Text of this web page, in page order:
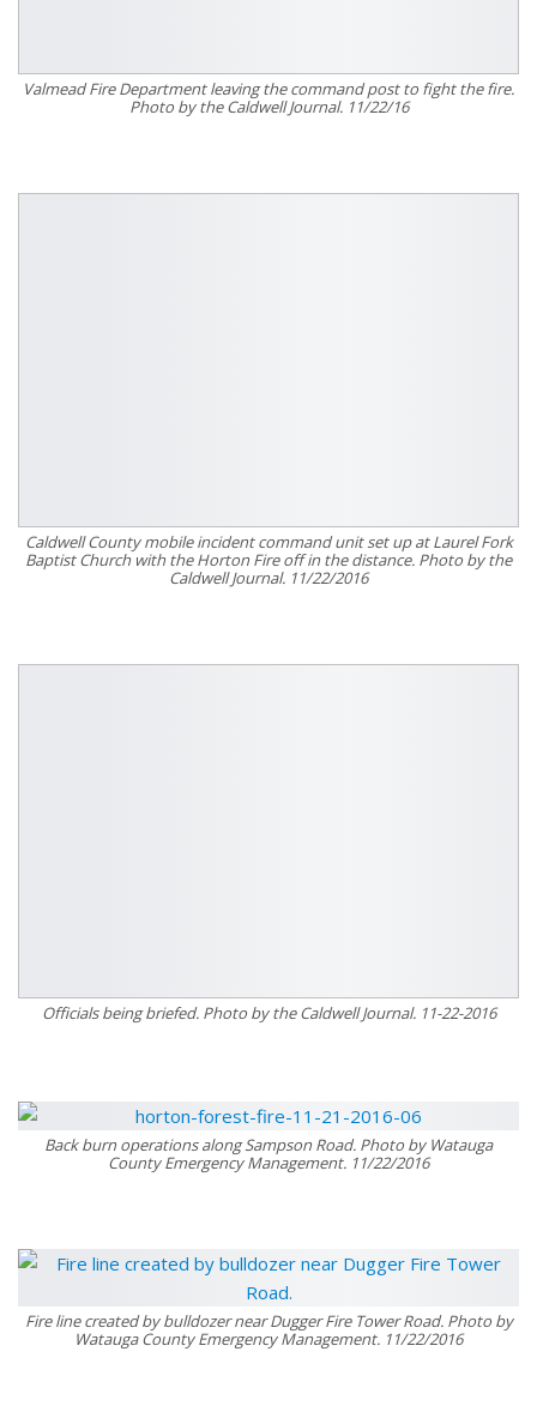
Valmead Fire Department leaving the command post to fight the fire.
Photo by the Caldwell Journal. 11/22/16
Caldwell County mobile incident command unit set up at Laurel Fork
Baptist Church with the Horton Fire off in the distance. Photo by the
Caldwell Journal. 11/22/2016
Officials being briefed. Photo by the Caldwell Journal. 11-22-2016
Back burn operations along Sampson Road. Photo by Watauga
County Emergency Management. 11/22/2016
Fire line created by bulldozer near Dugger Fire Tower Road. Photo by
Watauga County Emergency Management. 11/22/2016